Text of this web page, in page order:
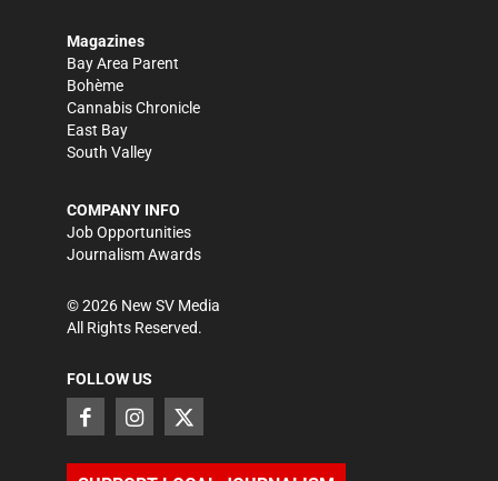
Magazines
Bay Area Parent
Bohème
Cannabis Chronicle
East Bay
South Valley
COMPANY INFO
Job Opportunities
Journalism Awards
©2026 New SV Media
All Rights Reserved.
FOLLOW US